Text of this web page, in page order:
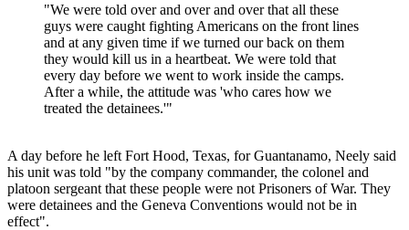
"We were told over and over and over that all these
guys were caught fighting Americans on the front lines
and at any given time if we turned our back on them
they would kill us in a heartbeat. We were told that
every day before we went to work inside the camps.
After a while, the attitude was 'who cares how we
treated the detainees.'"
A day before he left Fort Hood, Texas, for Guantanamo, Neely said
his unit was told "by the company commander, the colonel and
platoon sergeant that these people were not Prisoners of War. They
were detainees and the Geneva Conventions would not be in
effect".